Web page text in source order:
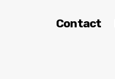
Contact